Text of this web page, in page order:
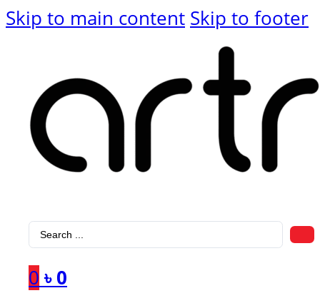
Skip to main content Skip to footer
Search
0 ৳ 0